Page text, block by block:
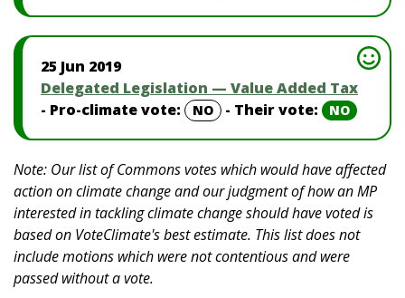
25 Jun 2019
Delegated Legislation — Value Added Tax
- Pro-climate vote:
NO - Their vote: NO
Note: Our list of Commons votes which would have affected
action on climate change and our judgment of how an MP
interested in tackling climate change should have voted is
based on VoteClimate's best estimate. This list does not
include motions which were not contentious and were
passed without a vote.